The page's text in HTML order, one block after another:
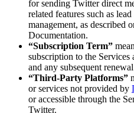
for sending Twitter direct
related features such as
management, as described
Documentation.
“Subscription Term”
subscription to the
and any subsequent
“Third-Party Platforms”
or services not provided by
or accessible through the
Twitter.